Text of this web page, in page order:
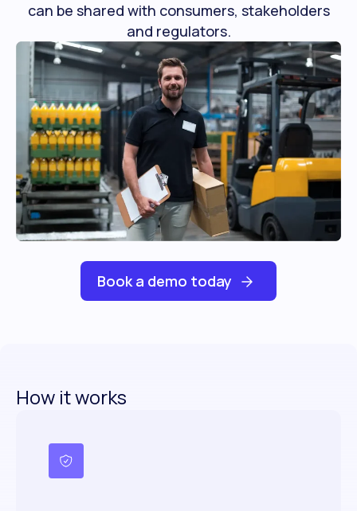
Book a demo today
can be shared with consumers, stakeholders
and regulators.
How it works